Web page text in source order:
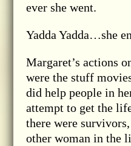
ever she went.
Yadda Yadda…she
Margaret’s actions
were the stuff
did help people in
attempt to get the
there were
other woman in the